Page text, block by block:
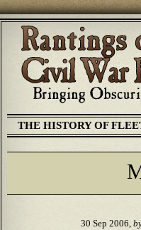
THE HISTORY OF
30 Sep 2006,